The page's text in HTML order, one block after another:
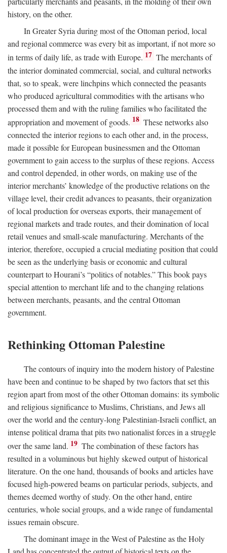
history, on the other.
In Greater Syria during most of the Ottoman period, local
and regional commerce was every bit as important, if not more so
in terms of daily life, as trade with Europe. 17 The merchants of
the interior dominated commercial, social, and cultural networks
that, so to speak, were linchpins which connected the peasants
who produced agricultural commodities with the artisans who
processed them and with the ruling families who facilitated the
appropriation and movement of goods. 18 These networks also
connected the interior regions to each other and, in the process,
made it possible for European businessmen and the Ottoman
government to gain access to the surplus of these regions. Access
and control depended, in other words, on making use of the
interior merchants’ knowledge of the productive relations on the
village level, their credit advances to peasants, their organization
of local production for overseas exports, their management of
regional markets and trade routes, and their domination of local
retail venues and small-scale manufacturing. Merchants of the
interior, therefore, occupied a crucial mediating position that could
be seen as the underlying basis or economic and cultural
counterpart to Hourani’s “politics of notables.” This book pays
special attention to merchant life and to the changing relations
between merchants, peasants, and the central Ottoman
government.
Rethinking Ottoman Palestine
The contours of inquiry into the modern history of Palestine
have been and continue to be shaped by two factors that set this
region apart from most of the other Ottoman domains: its symbolic
and religious significance to Muslims, Christians, and Jews all
over the world and the century-long Palestinian-Israeli conflict, an
intense political drama that pits two nationalist forces in a struggle
over the same land. 19 The combination of these factors has
resulted in a voluminous but highly skewed output of historical
literature. On the one hand, thousands of books and articles have
focused high-powered beams on particular periods, subjects, and
themes deemed worthy of study. On the other hand, entire
centuries, whole social groups, and a wide range of fundamental
issues remain obscure.
The dominant image in the West of Palestine as the Holy